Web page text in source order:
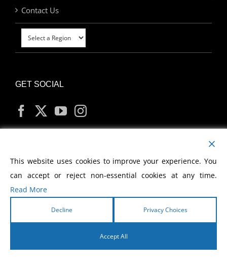
Contact Us
GET SOCIAL
MY ACCOUNT
2026 Morris Cerullo World Evangelism
This website uses cookies to improve your experience. You
can accept or reject non-essential cookies at any time.
Read More
Decline Privacy Choices
Accept All